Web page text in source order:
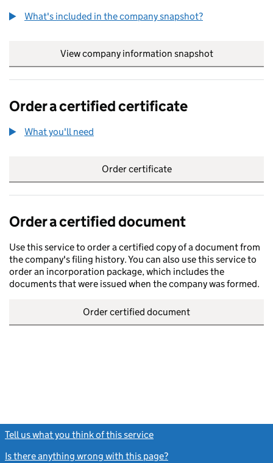
What's included in the company snapshot?
View company information snapshot
Order a certified certificate
What you'll need
Order certificate
Order a certified document
Use this service to order a certified copy of a document from
the company's filing history. You can also use this service to
order an incorporation package, which includes the
documents that were issued when the company was formed.
Order certified document
Tell us what you think of this service
Is there anything wrong with this page?